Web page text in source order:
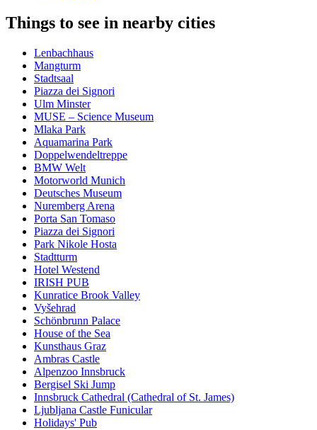
Things to see in nearby cities
Lenbachhaus
Mangturm
Stadtsaal
Piazza dei Signori
Ulm Minster
MUSE – Science Museum
Mlaka Park
Aquamarina Park
Doppelwendeltreppe
BMW Welt
Motorworld Munich
Deutsches Museum
Nuremberg Arena
Porta San Tomaso
Piazza dei Signori
Park Nikole Hosta
Stadtturm
Hotel Westend
IRISH PUB
Kunratice Brook Valley
Vyšehrad
Schönbrunn Palace
House of the Sea
Kunsthaus Graz
Ambras Castle
Alpenzoo Innsbruck
Bergisel Ski Jump
Innsbruck Cathedral (Cathedral of St. James)
Ljubljana Castle Funicular
Holidays' Pub